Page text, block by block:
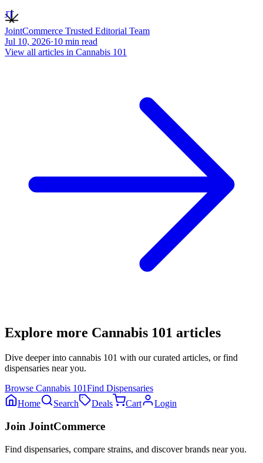
JT
JointCommerce Trusted Editorial Team
Jul 10, 2026·10 min read
View all articles in Cannabis 101
Explore more Cannabis 101 articles
Dive deeper into cannabis 101 with our curated articles, or find
dispensaries near you.
Browse Cannabis 101Find Dispensaries
Home
Search Deals Cart Login
Join JointCommerce
Find dispensaries, compare strains, and discover brands near you.